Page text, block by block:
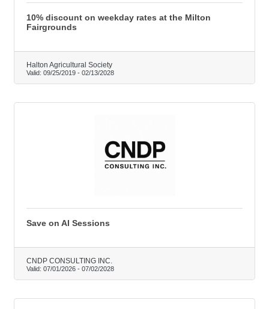
10% discount on weekday rates at the Milton
Fairgrounds
Halton Agricultural Society
Valid: 09/25/2019 - 02/13/2028
Save on AI Sessions
CNDP CONSULTING INC.
Valid: 07/01/2026 - 07/02/2028